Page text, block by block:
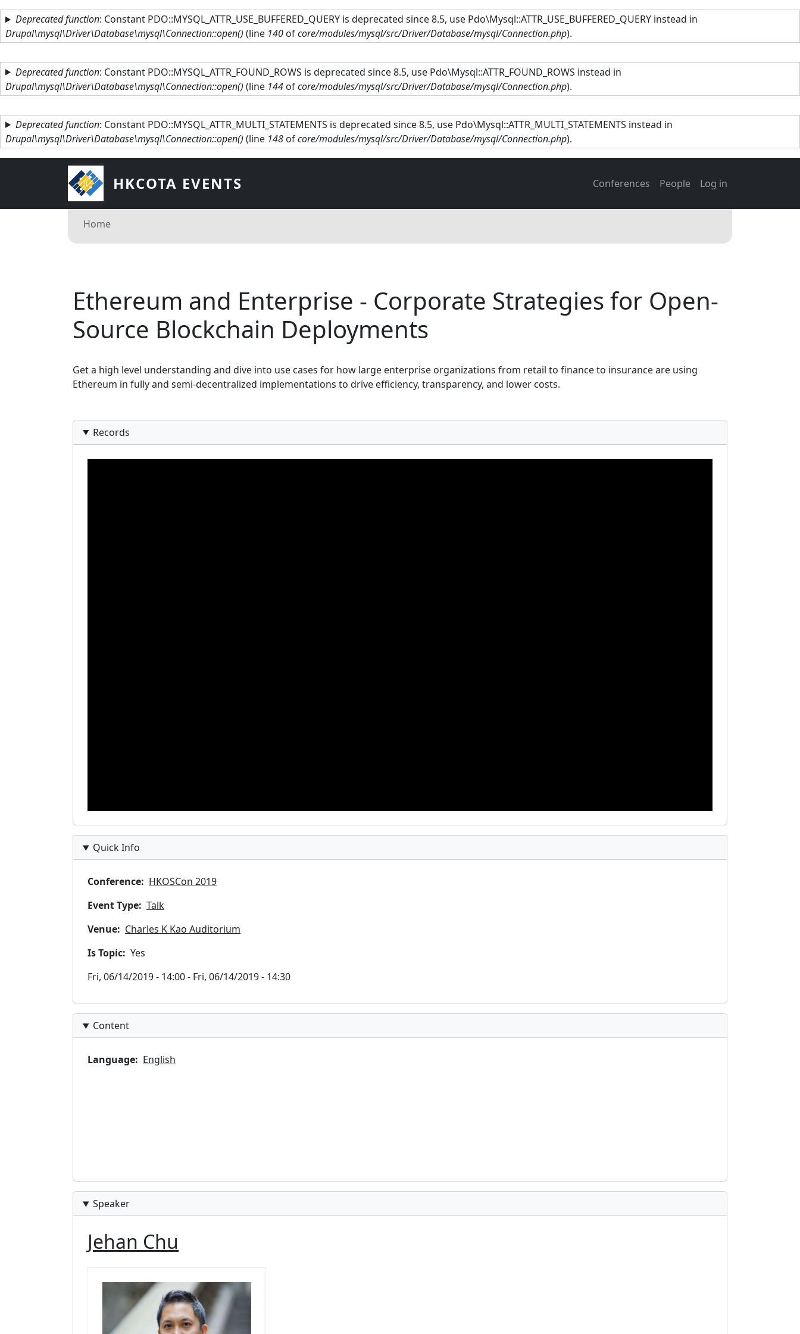
Deprecated function: Constant PDO::MYSQL_ATTR_USE_BUFFERED_QUERY is deprecated since 8.5, use Pdo\Mysql::ATTR_USE_BUFFERED_QUERY instead in
Drupal\mysql\Driver\Database\mysql\Connection::open() (line 140 ofcore/modules/mysql/src/Driver/Database/mysql/Connection.php).
Deprecated function: Constant PDO::MYSQL_ATTR_FOUND_ROWS is deprecated since 8.5, use Pdo\Mysql::ATTR_FOUND_ROWS instead in
Drupal\mysql\Driver\Database\mysql\Connection::open() (line 144 ofcore/modules/mysql/src/Driver/Database/mysql/Connection.php).
Deprecated function: Constant PDO::MYSQL_ATTR_MULTI_STATEMENTS is deprecated since 8.5, use Pdo\Mysql::ATTR_MULTI_STATEMENTS instead in
Drupal\mysql\Driver\Database\mysql\Connection::open() (line 148 ofcore/modules/mysql/src/Driver/Database/mysql/Connection.php).
Skip to main content
HKCOTA EVENTS Main navigation
Conferences People User account
Log in
Breadcrumb
Home
Ethereum and Enterprise - Corporate Strategies for Open-
Source Blockchain Deployments
Get a high level understanding and dive into use cases for how large enterprise organizations from retail to finance to insurance are using
Ethereum in fully and semi-decentralized implementations to drive efficiency, transparency, and lower costs.
Records
Quick Info
Conference
HKOSCon 2019
Event Type Talk
Venue
Charles K Kao Auditorium
Is Topic Yes
Timeslots
Fri, 06/14/2019 - 14:00- Fri, 06/14/2019 - 14:30
Content
Language English
Speaker
Jehan Chu